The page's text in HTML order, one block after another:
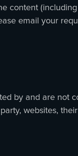
content
email your
by and are not
websites,